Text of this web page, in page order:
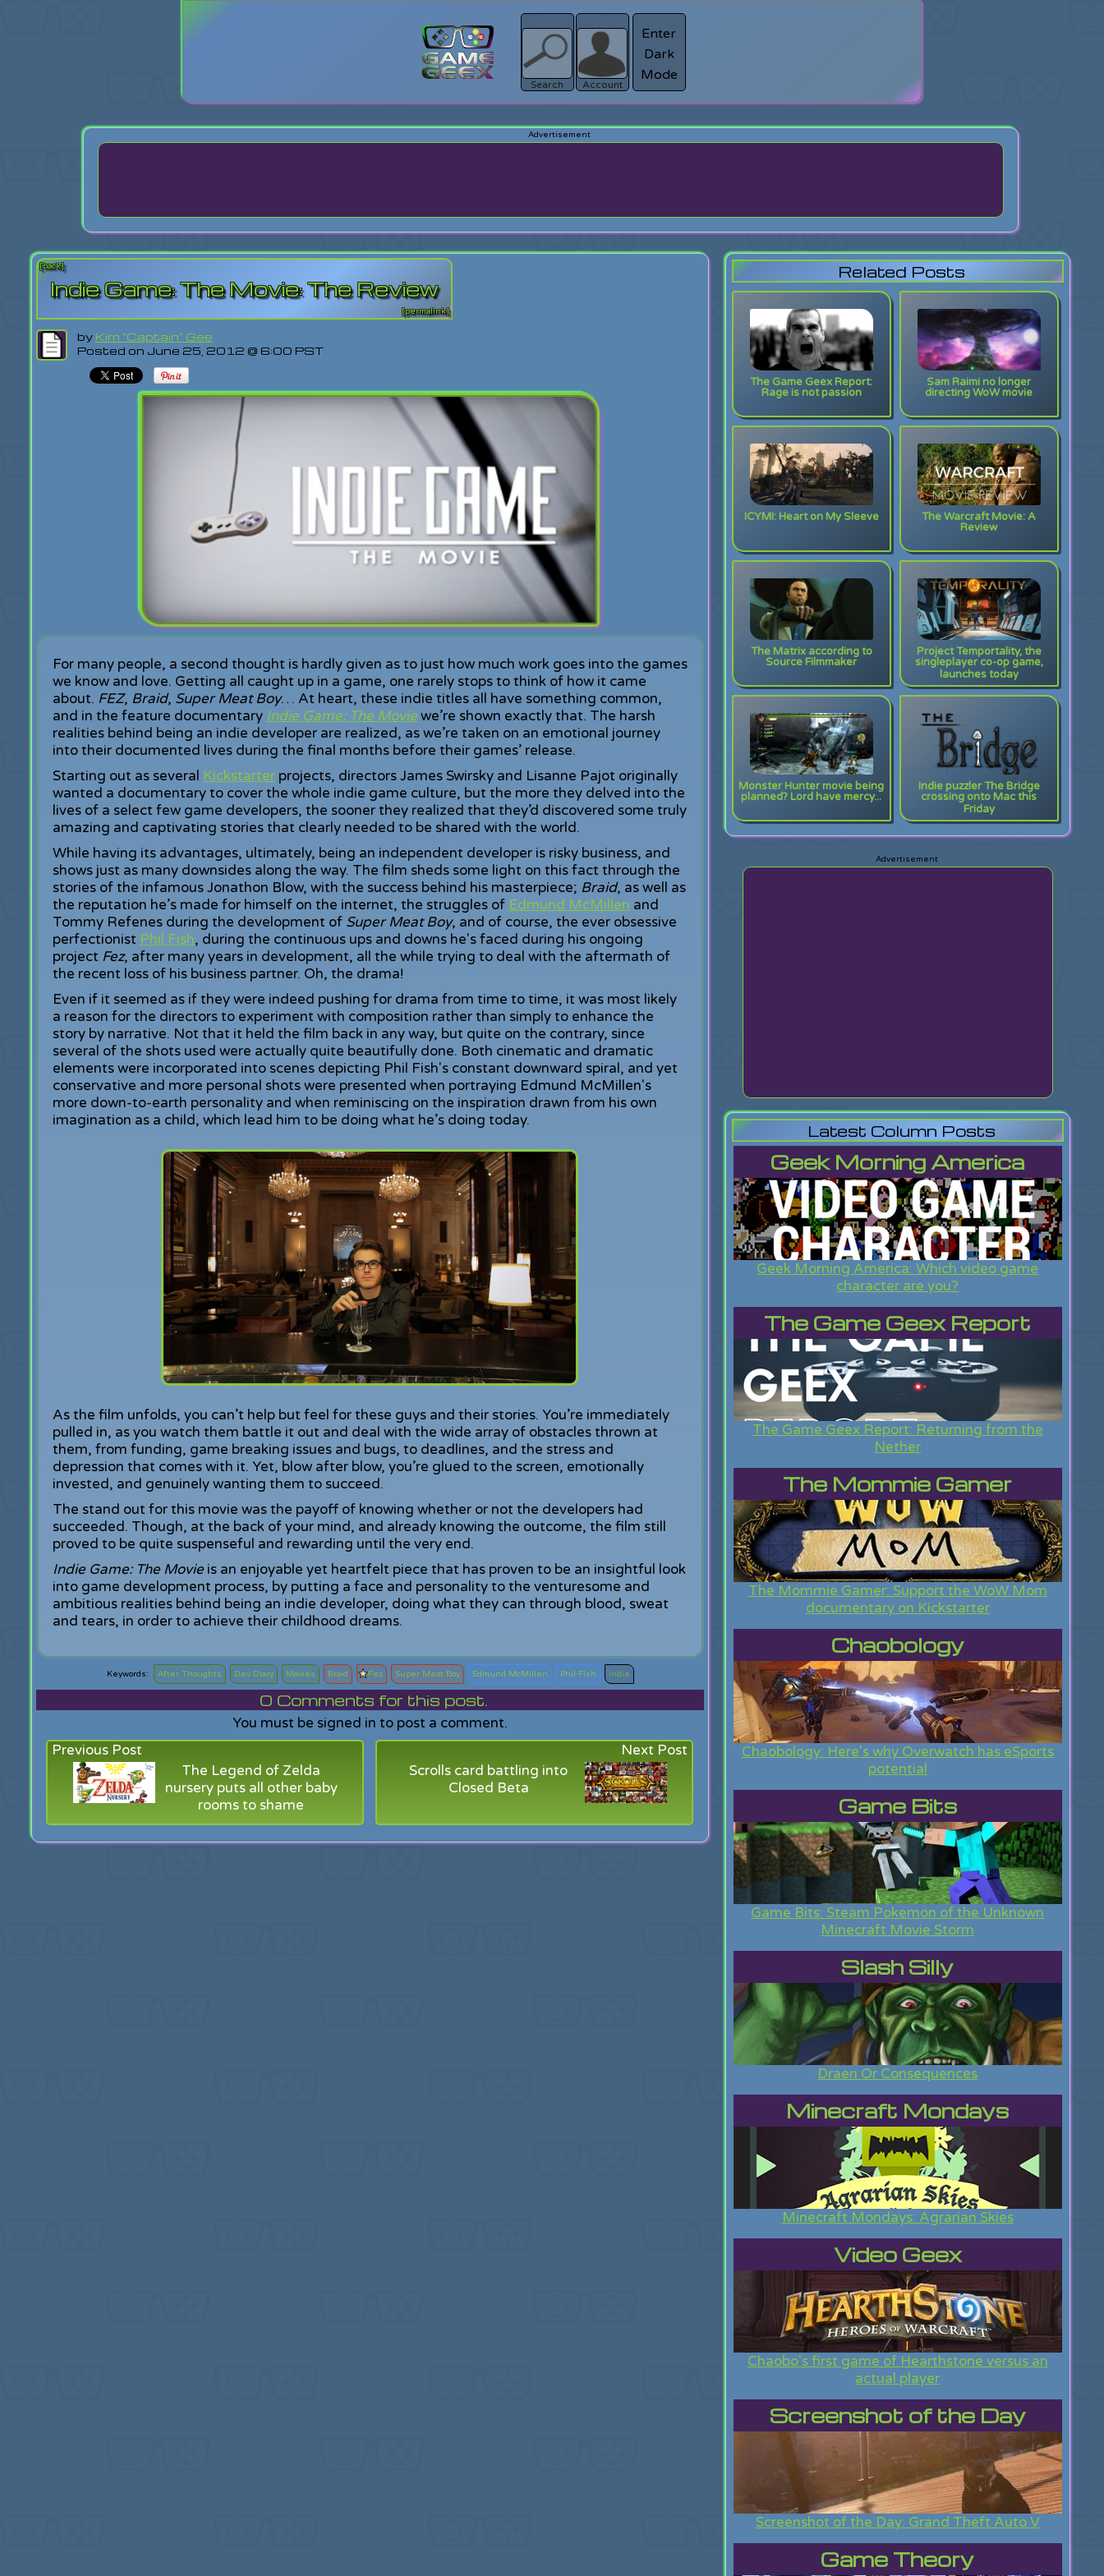
Search
Register
Account
Enter
Dark
Mode
[back]
Indie Game: The Movie: The Review
[permalink]
by Kim "Captain" Gee
Posted on June 25, 2012 @ 6:00 PST
For many people, a second thought is hardly given as to just how much work goes into the games
we know and love. Getting all caught up in a game, one rarely stops to think of how it came
about. FEZ, Braid, Super Meat Boy… At heart, these indie titles all have something common,
and in the feature documentary Indie Game: The Moviewe’re shown exactly that. The harsh
realities behind being an indie developer are realized, as we’re taken on an emotional journey
into their documented lives during the final months before their games’ release.
Starting out as several Kickstarterprojects, directors James Swirsky and Lisanne Pajot originally
wanted a documentary to cover the whole indie game culture, but the more they delved into the
lives of a select few game developers, the sooner they realized that they’d discovered some truly
amazing and captivating stories that clearly needed to be shared with the world.
While having its advantages, ultimately, being an independent developer is risky business, and
shows just as many downsides along the way. The film sheds some light on this fact through the
stories of the infamous Jonathon Blow, with the success behind his masterpiece; Braid, as well as
the reputation he’s made for himself on the internet, the struggles of Edmund McMillen and
Tommy Refenes during the development of Super Meat Boy, and of course, the ever obsessive
perfectionist Phil Fish, during the continuous ups and downs he's faced during his ongoing
project Fez, after many years in development, all the while trying to deal with the aftermath of
the recent loss of his business partner. Oh, the drama!
Even if it seemed as if they were indeed pushing for drama from time to time, it was most likely
a reason for the directors to experiment with composition rather than simply to enhance the
story by narrative. Not that it held the film back in any way, but quite on the contrary, since
several of the shots used were actually quite beautifully done. Both cinematic and dramatic
elements were incorporated into scenes depicting Phil Fish's constant downward spiral, and yet
conservative and more personal shots were presented when portraying Edmund McMillen's
more down-to-earth personality and when reminiscing on the inspiration drawn from his own
imagination as a child, which lead him to be doing what he’s doing today.
As the film unfolds, you can’t help but feel for these guys and their stories. You’re immediately
pulled in, as you watch them battle it out and deal with the wide array of obstacles thrown at
them, from funding, game breaking issues and bugs, to deadlines, and the stress and
depression that comes with it. Yet, blow after blow, you’re glued to the screen, emotionally
invested, and genuinely wanting them to succeed.
The stand out for this movie was the payoff of knowing whether or not the developers had
succeeded. Though, at the back of your mind, and already knowing the outcome, the film still
proved to be quite suspenseful and rewarding until the very end.
Indie Game: The Movieis an enjoyable yet heartfelt piece that has proven to be an insightful look
into game development process, by putting a face and personality to the venturesome and
ambitious realities behind being an indie developer, doing what they can through blood, sweat
and tears, in order to achieve their childhood dreams.
After Thoughts Dev Diary Movies Braid Fez Super Meat Boy Edmund McMillen Phil Fish Indie
0 Comments for this post.
You must be signed in to post a comment.
Previous Post
The Legend of Zelda
nursery puts all other baby
rooms to shame
Next Post
Scrolls card battling into
Closed Beta
Related Posts
The Game Geex Report:
Rage is not passion
Sam Raimi no longer
directing WoW movie
ICYMI: Heart on My Sleeve The Warcraft Movie: A
Review
The Matrix according to
Source Filmmaker
Project Temportality, the
singleplayer co-op game,
launches today
Monster Hunter movie being
planned? Lord have mercy...
Indie puzzler The Bridge
crossing onto Mac this
Friday
Latest Column Posts
Geek Morning America
Geek Morning America: Which video game
character are you?
The Game Geex Report
The Game Geex Report: Returning from the
Nether
The Mommie Gamer
The Mommie Gamer: Support the WoW Mom
documentary on Kickstarter
Chaobology
Chaobology: Here's why Overwatch has eSports
potential
Game Bits
Game Bits: Steam Pokemon of the Unknown
Minecraft Movie Storm
Slash Silly
Draen Or Consequences
Minecraft Mondays
Minecraft Mondays: Agrarian Skies
Video Geex
Chaobo's first game of Hearthstone versus an
actual player
Screenshot of the Day
Screenshot of the Day: Grand Theft Auto V
Game Theory